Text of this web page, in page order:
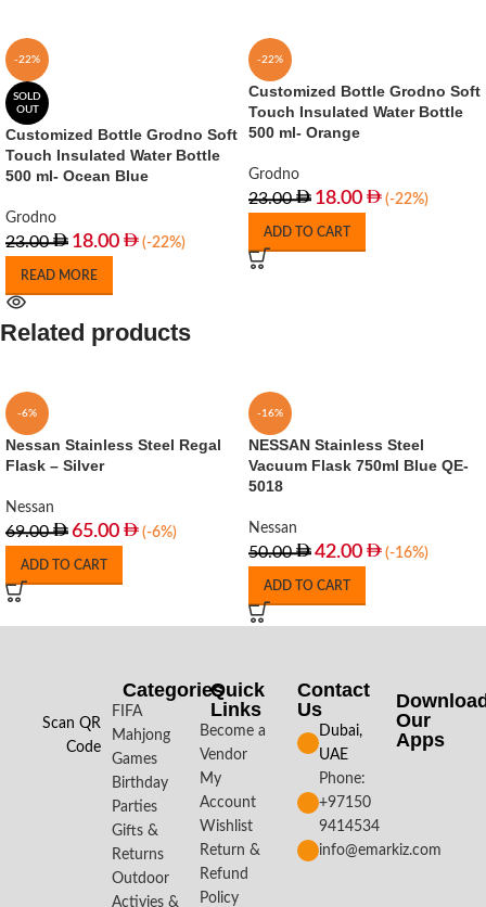
-22%
SOLD
OUT
Customized Bottle Grodno Soft
Touch Insulated Water Bottle
500 ml- Ocean Blue
Grodno
23.00 18.00 (-22%)
READ MORE
-22%
Customized Bottle Grodno Soft
Touch Insulated Water Bottle
500 ml- Orange
Grodno
23.00 18.00 (-22%)
ADD TO CART
Related products
-6%
Nessan Stainless Steel Regal
Flask – Silver
Nessan
69.00 65.00 (-6%)
ADD TO CART
-16%
NESSAN Stainless Steel
Vacuum Flask 750ml Blue QE-
5018
Nessan
50.00 42.00 (-16%)
ADD TO CART
Scan QR
Code
Categories
FIFA
Mahjong
Games
Birthday
Parties
Gifts &
Returns
Outdoor
Activies &
Quick
Links
Become a
Vendor
My
Account
Wishlist
Return &
Refund
Policy
Contact
Us
Dubai,
UAE
Phone:
+97150
9414534
info@emarkiz.com
Our
Apps​